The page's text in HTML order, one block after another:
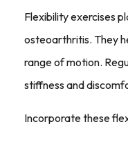
Flexibility exercises
osteoarthritis. They
range of motion.
stiffness and
Incorporate these